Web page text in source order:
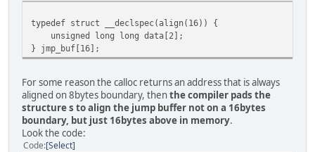
typedef struct __declspec(align(16)) {
unsigned long long data[2];
} jmp_buf[16];
For some reason the calloc returns an address that is always
aligned on 8bytes boundary, thenthe compiler pads the
structure s to align the jump buffer not on a 16bytes
boundary, but just 16bytes above in memory.
Look the code:
Code Select